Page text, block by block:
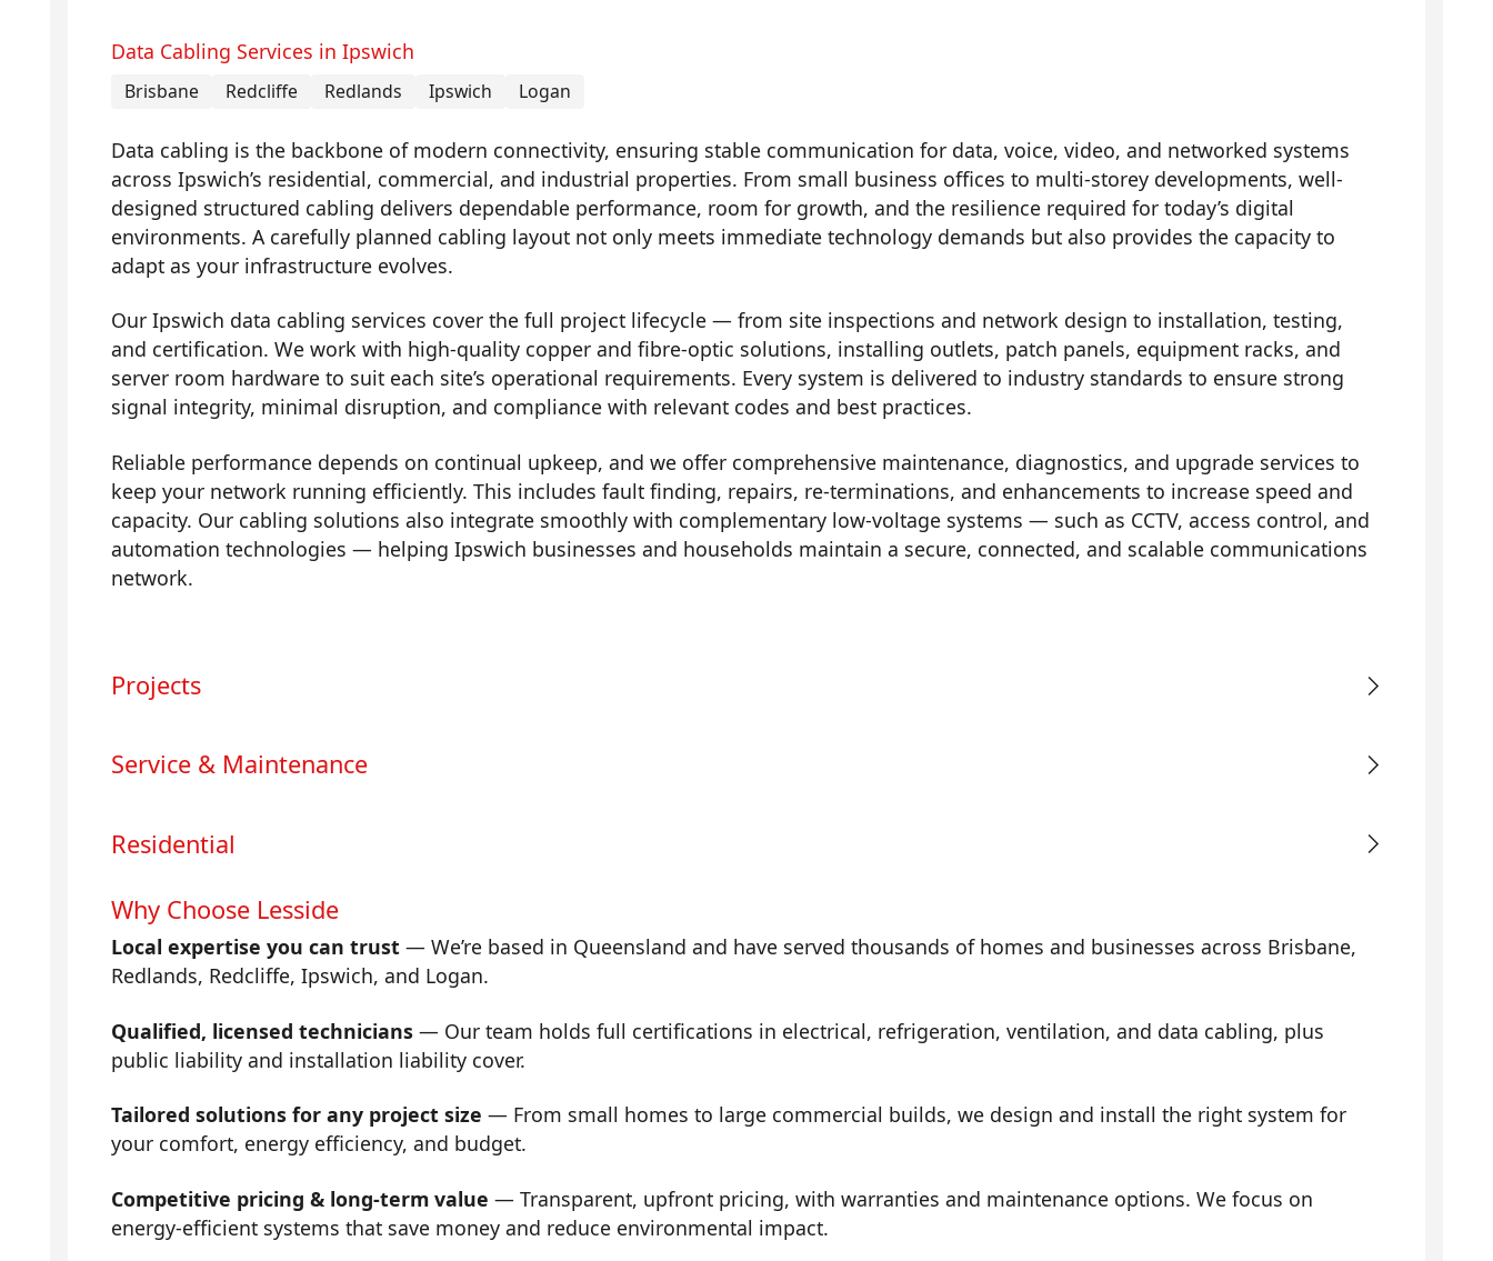
Data Cabling Services in Ipswich
Brisbane Redcliffe Redlands Ipswich Logan
Data cabling is the backbone of modern connectivity, ensuring stable communication for data, voice, video, and networked systems
across Ipswich’s residential, commercial, and industrial properties. From small business offices to multi-storey developments, well-
designed structured cabling delivers dependable performance, room for growth, and the resilience required for today’s digital
environments. A carefully planned cabling layout not only meets immediate technology demands but also provides the capacity to
adapt as your infrastructure evolves.
Our Ipswich data cabling services cover the full project lifecycle — from site inspections and network design to installation, testing,
and certification. We work with high-quality copper and fibre-optic solutions, installing outlets, patch panels, equipment racks, and
server room hardware to suit each site’s operational requirements. Every system is delivered to industry standards to ensure strong
signal integrity, minimal disruption, and compliance with relevant codes and best practices.
Reliable performance depends on continual upkeep, and we offer comprehensive maintenance, diagnostics, and upgrade services to
keep your network running efficiently. This includes fault finding, repairs, re-terminations, and enhancements to increase speed and
capacity. Our cabling solutions also integrate smoothly with complementary low-voltage systems — such as CCTV, access control, and
automation technologies — helping Ipswich businesses and households maintain a secure, connected, and scalable communications
network.
Projects
Service & Maintenance
Residential
Why Choose Lesside
Local expertise you can trust — We’re based in Queensland and have served thousands of homes and businesses across Brisbane,
Redlands, Redcliffe, Ipswich, and Logan.
Qualified, licensed technicians — Our team holds full certifications in electrical, refrigeration, ventilation, and data cabling, plus
public liability and installation liability cover.
Tailored solutions for any project size — From small homes to large commercial builds, we design and install the right system for
your comfort, energy efficiency, and budget.
Competitive pricing & long-term value — Transparent, upfront pricing, with warranties and maintenance options. We focus on
energy-efficient systems that save money and reduce environmental impact.